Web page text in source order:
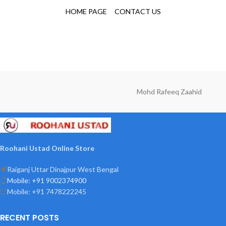
HOME PAGE CONTACT US
Mohd Rafeeq Zaahid
Roohani Ustad Online Store
Raiganj Uttar Dinajpur West Bengal
Mobile: +91 9002374900
Mobile: +91 7478222245
RECENT POSTS